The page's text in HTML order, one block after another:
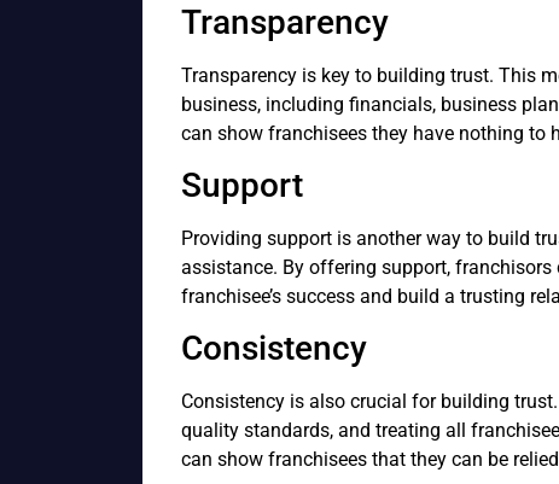
Transparency
Transparency is key to building trust. This
business, including financials, business
can show franchisees they have nothing to
Support
Providing support is another way to build
assistance. By offering support,
franchisee’s success and build a trusting
Consistency
Consistency is also crucial for building
quality standards, and treating all
can show franchisees that they can be